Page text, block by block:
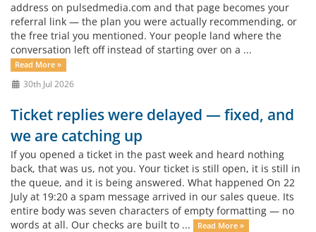
address on pulsedmedia.com and that page becomes your
referral link — the plan you were actually recommending, or
the free trial you mentioned. Your people land where the
conversation left off instead of starting over on a ...
Read More »
30th Jul 2026
Ticket replies were delayed — fixed, and
we are catching up
If you opened a ticket in the past week and heard nothing
back, that was us, not you. Your ticket is still open, it is still in
the queue, and it is being answered. What happened On 22
July at 19:20 a spam message arrived in our sales queue. Its
entire body was seven characters of empty formatting — no
words at all. Our checks are built to ...
Read More »